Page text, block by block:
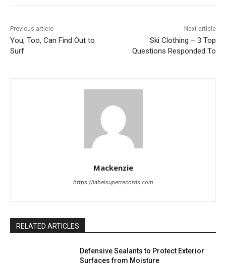
Previous article
You, Too, Can Find Out to
Surf
Next article
Ski Clothing – 3 Top
Questions Responded To
Mackenzie
https://labelsuperrecords.com
RELATED ARTICLES
Defensive Sealants to Protect Exterior
Surfaces from Moisture